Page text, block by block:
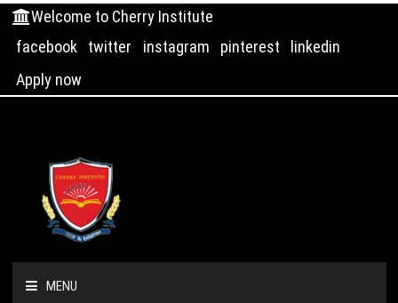
Welcome to Cherry Institute
facebook
twitter instagram pinterest
linkedin
Apply now
MENU